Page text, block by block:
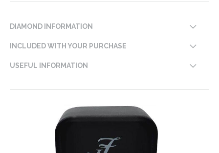
DIAMOND INFORMATION
INCLUDED WITH YOUR PURCHASE
USEFUL INFORMATION